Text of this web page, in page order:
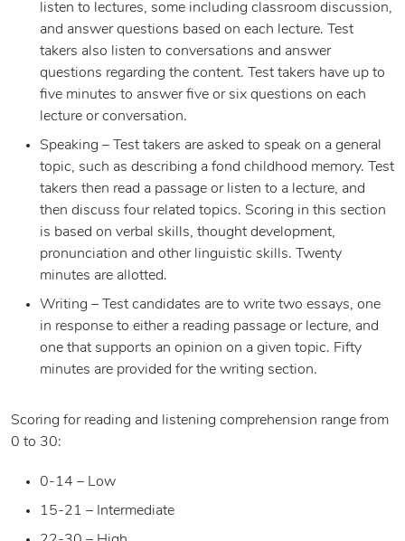
listen to lectures, some including classroom discussion,
and answer questions based on each lecture. Test
takers also listen to conversations and answer
questions regarding the content. Test takers have up to
five minutes to answer five or six questions on each
lecture or conversation.
Speaking – Test takers are asked to speak on a general
topic, such as describing a fond childhood memory. Test
takers then read a passage or listen to a lecture, and
then discuss four related topics. Scoring in this section
is based on verbal skills, thought development,
pronunciation and other linguistic skills. Twenty
minutes are allotted.
Writing – Test candidates are to write two essays, one
in response to either a reading passage or lecture, and
one that supports an opinion on a given topic. Fifty
minutes are provided for the writing section.
Scoring for reading and listening comprehension range from
0 to 30:
0-14 – Low
15-21 – Intermediate